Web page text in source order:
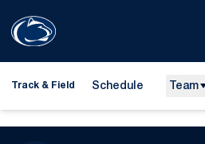
Track & Field Schedule Team